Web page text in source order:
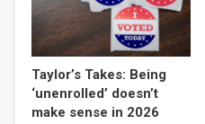
Taylor’s Takes: Being
‘unenrolled’ doesn’t
make sense in 2026